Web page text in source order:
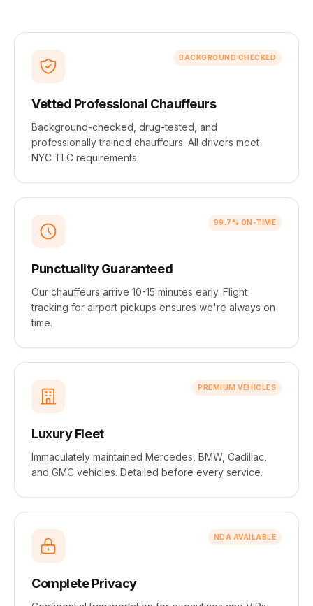
BACKGROUND CHECKED
Vetted Professional Chauffeurs
Background-checked, drug-tested, and
professionally trained chauffeurs. All drivers meet
NYC TLC requirements.
99.7% ON-TIME
Punctuality Guaranteed
Our chauffeurs arrive 10-15 minutes early. Flight
tracking for airport pickups ensures we're always on
time.
PREMIUM VEHICLES
Luxury Fleet
Immaculately maintained Mercedes, BMW, Cadillac,
and GMC vehicles. Detailed before every service.
NDA AVAILABLE
Complete Privacy